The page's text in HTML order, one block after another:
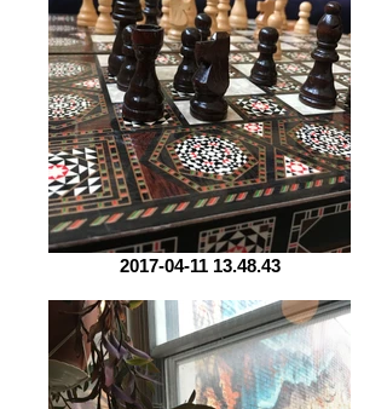
2017-04-11 13.48.43